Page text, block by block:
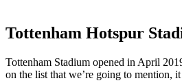
Tottenham Hotspur
Tottenham Stadium opened in April
on the list that we’re going to mention,